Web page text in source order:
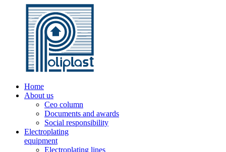
Home
About us
Ceo column
Documents and awards
Social responsibility
Electroplating
equipment
Electroplating lines